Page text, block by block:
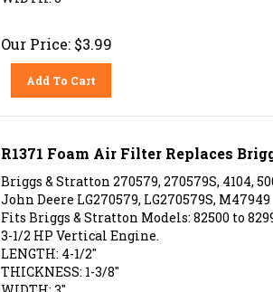
Our Price: $3.99
Add To Cart
R1371 Foam Air Filter Replaces
Briggs & Stratton 270579, 270579S, 4104,
John Deere LG270579, LG270579S, M47949
Fits Briggs & Stratton Models: 82500 to
3-1/2 HP Vertical Engine.
LENGTH: 4-1/2"
THICKNESS: 1-3/8"
WIDTH: 3"